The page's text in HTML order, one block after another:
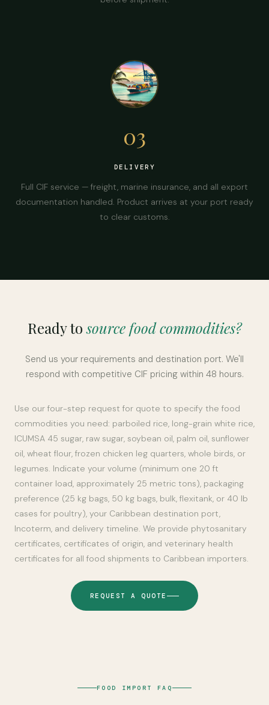
03
DELIVERY
Full CIF service — freight, marine insurance, and all export
documentation handled. Product arrives at your port ready
to clear customs.
Ready tosource food commodities?
Send us your requirements and destination port. We'll
respond with competitive CIF pricing within 48 hours.
Use our four-step request for quote to specify the food
commodities you need: parboiled rice, long-grain white rice,
ICUMSA 45 sugar, raw sugar, soybean oil, palm oil, sunflower
oil, wheat flour, frozen chicken leg quarters, whole birds, or
legumes. Indicate your volume (minimum one 20 ft
container load, approximately 25 metric tons), packaging
preference (25 kg bags, 50 kg bags, bulk, flexitank, or 40 lb
cases for poultry), your Caribbean destination port,
Incoterm, and delivery timeline. We provide phytosanitary
certificates, certificates of origin, and veterinary health
certificates for all food shipments to Caribbean importers.
REQUEST A QUOTE
FOOD IMPORT FAQ